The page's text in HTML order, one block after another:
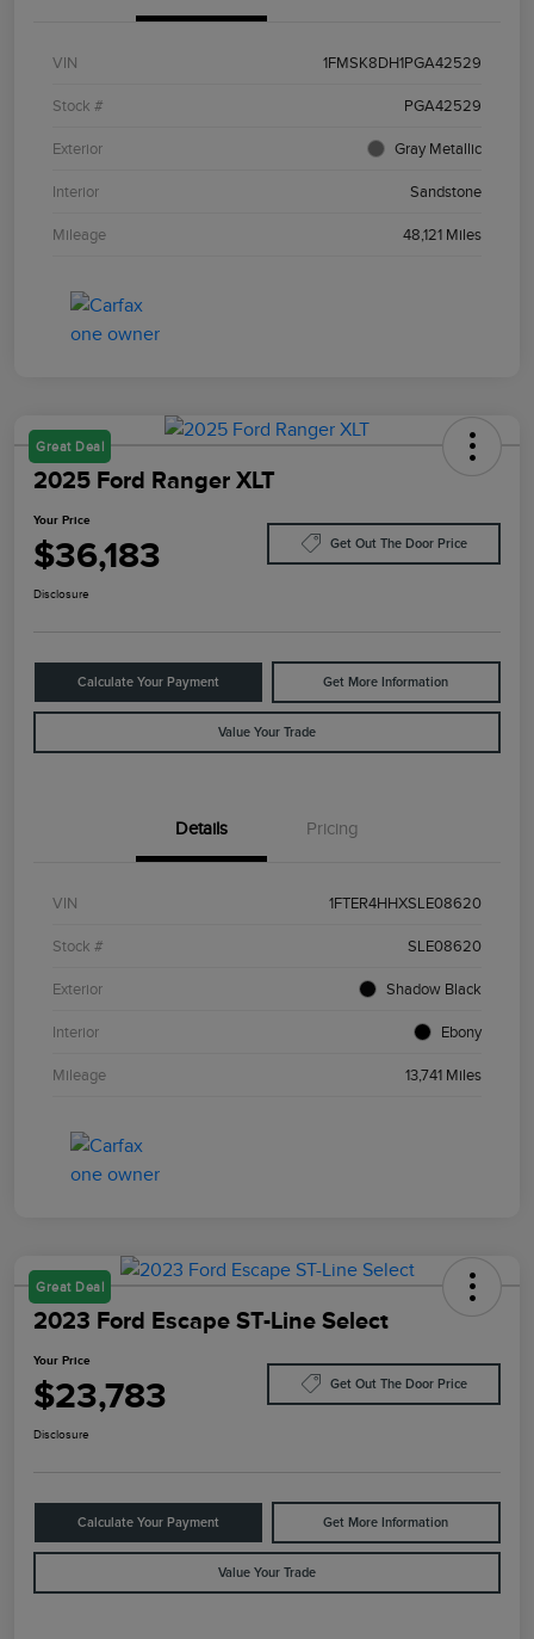
VIN 1FMSK8DH1PGA42529
Stock # PGA42529
Exterior Gray Metallic
Interior Sandstone
Mileage 48,121 Miles
Great Deal
2025 Ford Ranger XLT
Your Price
$36,183 Get Out The Door Price
Disclosure
Calculate Your Payment Get More Information
Value Your Trade
Details Pricing
VIN 1FTER4HHXSLE08620
Stock # SLE08620
Exterior Shadow Black
Interior Ebony
Mileage 13,741 Miles
Great Deal
2023 Ford Escape ST-Line Select
Your Price
$23,783 Get Out The Door Price
Disclosure
Calculate Your Payment Get More Information
Value Your Trade